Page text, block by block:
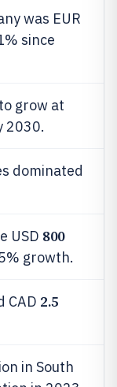
was EUR
since
grow at
2030.
dominated
USD 800
growth.
CAD 2.5
in South